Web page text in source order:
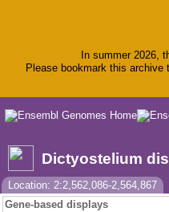
In summer 2026,
Please bookmark this
Dictyostelium
Location: 2:2,562,086-2,564,867
Gene-based displays